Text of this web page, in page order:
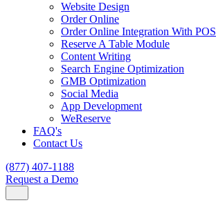
Website Design
Order Online
Order Online Integration With POS
Reserve A Table Module
Content Writing
Search Engine Optimization
GMB Optimization
Social Media
App Development
WeReserve
FAQ's
Contact Us
(877) 407-1188
Request a Demo